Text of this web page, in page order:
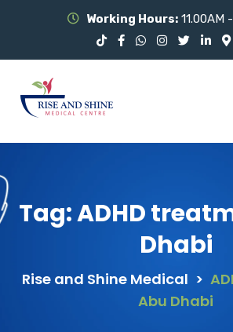
Working Hours: 11.00AM
Tag:ADHD
Dhabi
Rise and Shine Medical >
Abu Dhabi